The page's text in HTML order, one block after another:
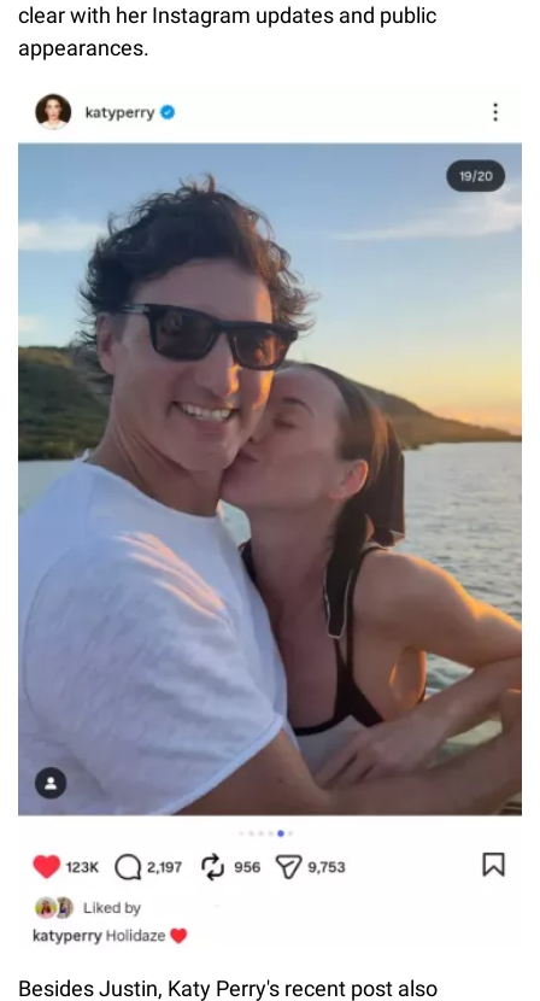
clear with her Instagram updates and public
appearances.
Besides Justin, Katy Perry's recent post also